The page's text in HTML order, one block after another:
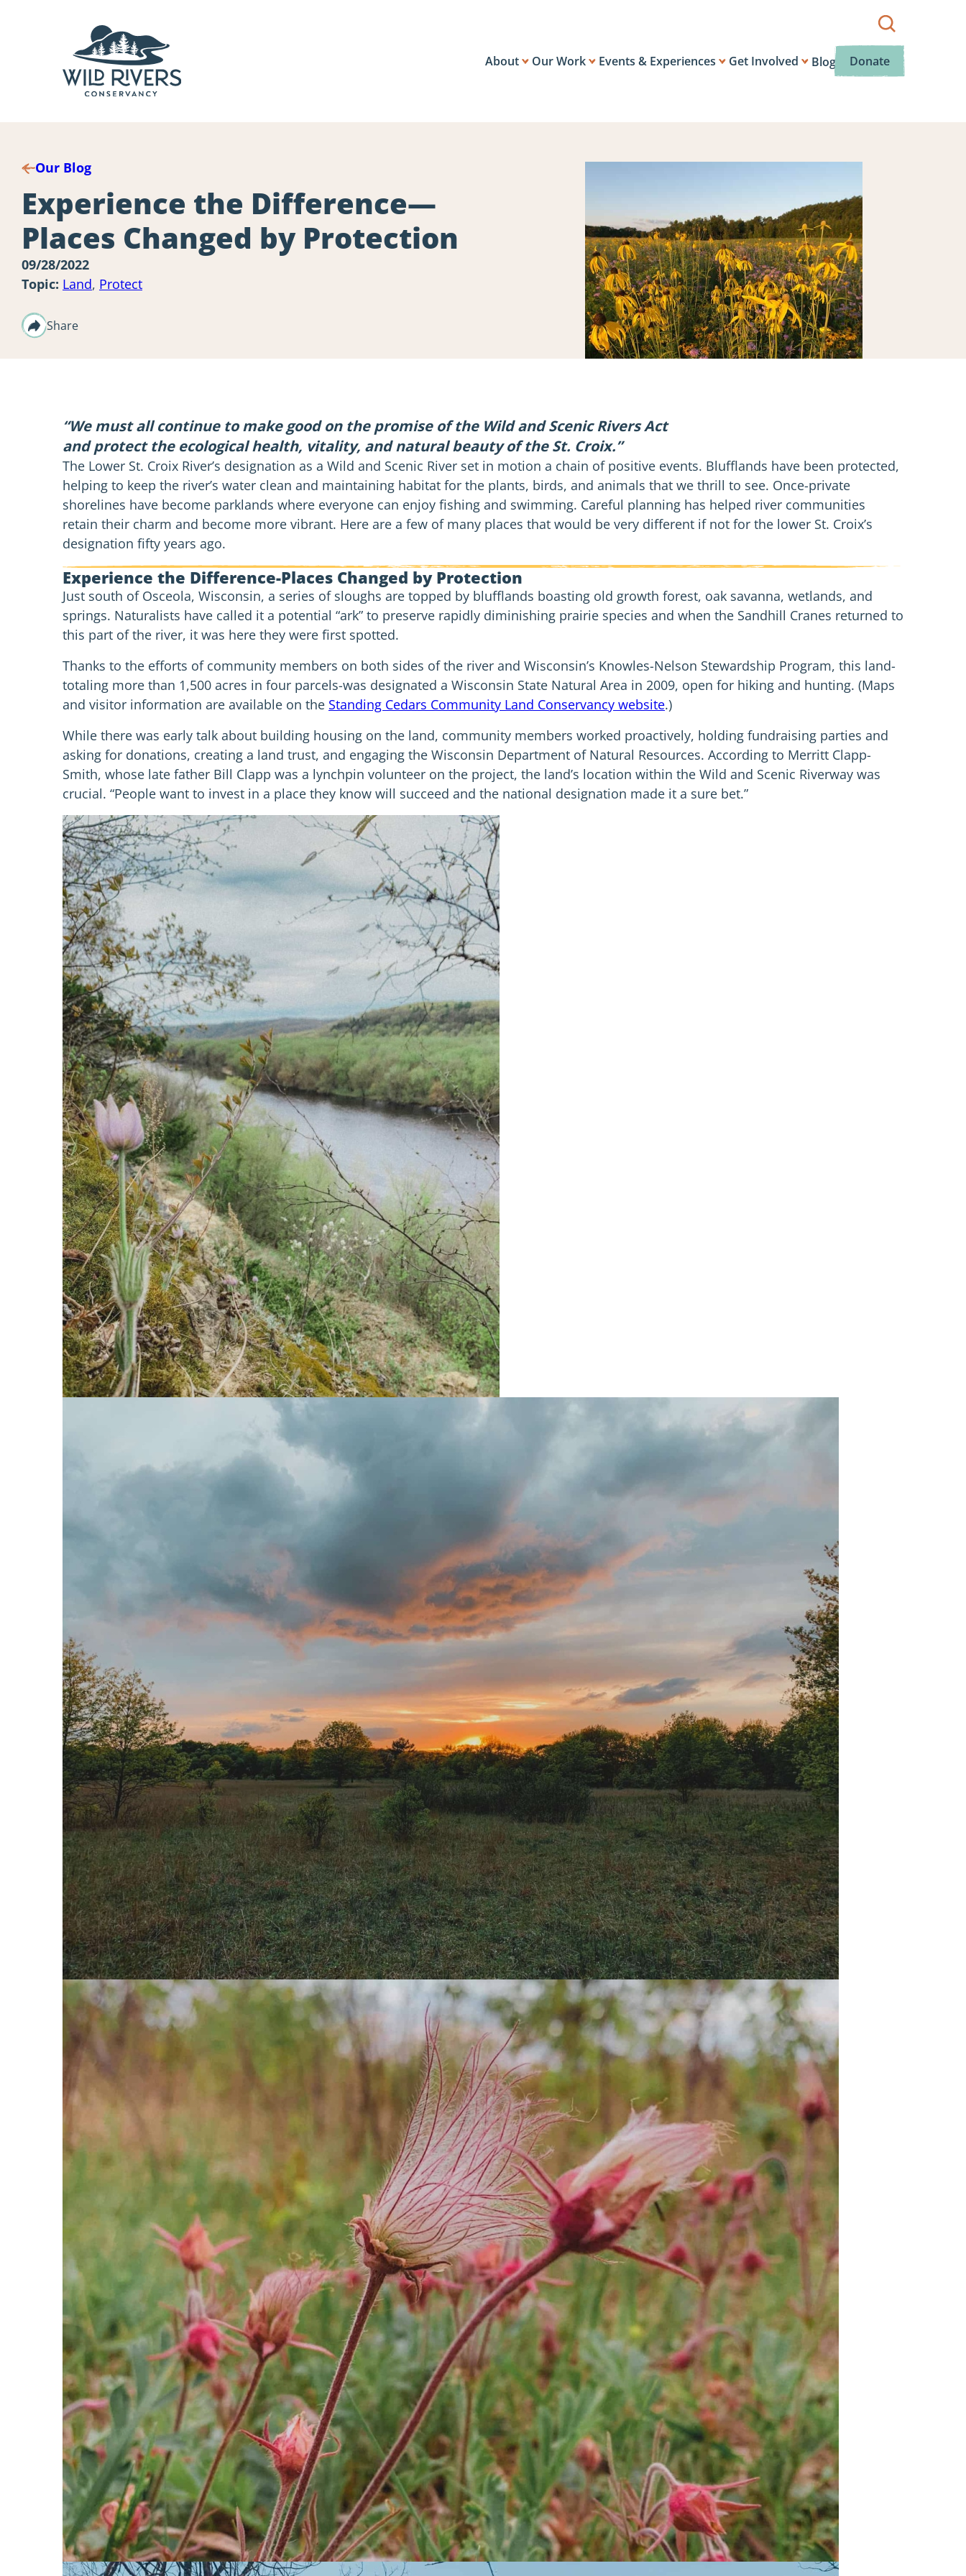
About Our Work Events & Experiences Get Involved Blog Donate
Show
box.
Our Blog
Experience the Difference—
Places Changed by Protection
09/28/2022
Topic: Land, Protect
Share
“We must all continue to make good on the promise of the Wild and Scenic Rivers Act
and protect the ecological health, vitality, and natural beauty of the St. Croix.”
The Lower St. Croix River’s designation as a Wild and Scenic River set in motion a chain of positive events. Blufflands have been protected,
helping to keep the river’s water clean and maintaining habitat for the plants, birds, and animals that we thrill to see. Once-private
shorelines have become parklands where everyone can enjoy fishing and swimming. Careful planning has helped river communities
retain their charm and become more vibrant. Here are a few of many places that would be very different if not for the lower St. Croix’s
designation fifty years ago.
Experience the Difference-Places Changed by Protection
Just south of Osceola, Wisconsin, a series of sloughs are topped by blufflands boasting old growth forest, oak savanna, wetlands, and
springs. Naturalists have called it a potential “ark” to preserve rapidly diminishing prairie species and when the Sandhill Cranes returned to
this part of the river, it was here they were first spotted.
Thanks to the efforts of community members on both sides of the river and Wisconsin’s Knowles-Nelson Stewardship Program, this land-
totaling more than 1,500 acres in four parcels-was designated a Wisconsin State Natural Area in 2009, open for hiking and hunting. (Maps
and visitor information are available on the Standing Cedars Community Land Conservancy website.)
While there was early talk about building housing on the land, community members worked proactively, holding fundraising parties and
asking for donations, creating a land trust, and engaging the Wisconsin Department of Natural Resources. According to Merritt Clapp-
Smith, whose late father Bill Clapp was a lynchpin volunteer on the project, the land’s location within the Wild and Scenic Riverway was
crucial. “People want to invest in a place they know will succeed and the national designation made it a sure bet.”